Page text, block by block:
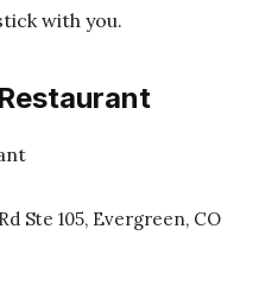
with you.
Ste 105, Evergreen, CO